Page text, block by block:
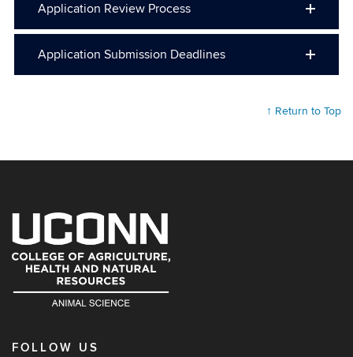
Application Review Process
Application Submission Deadlines
↑ Return to Top
FOLLOW US